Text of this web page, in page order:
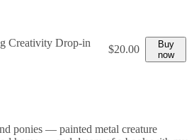
Creativity Drop-in
$20.00
Buy
now
ponies — painted metal creature